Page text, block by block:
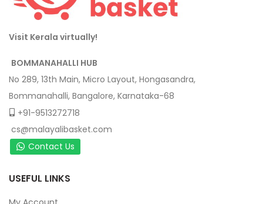
Visit Kerala virtually!
BOMMANAHALLI HUB
No 289, 13th Main, Micro Layout, Hongasandra,
Bommanahalli, Bangalore, Karnataka-68
+91-9513272718
cs@malayalibasket.com
Contact Us
USEFUL LINKS